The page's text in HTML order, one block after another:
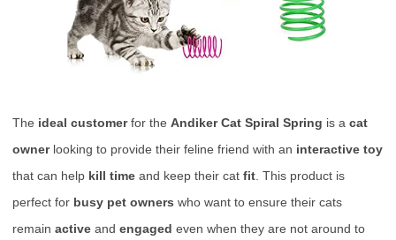
The ideal customerfor the Andiker Cat Spiral Spring is a cat
ownerlooking to provide their feline friend with an interactive toy
that can help kill time and keep their cat fit . This product is
perfect for busy pet owners who want to ensure their cats
remain active and engaged even when they are not around to